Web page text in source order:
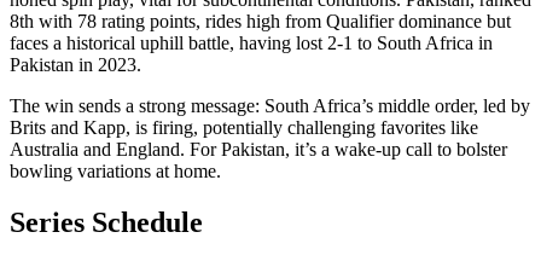
8th with 78 rating points, rides high from Qualifier dominance but
faces a historical uphill battle, having lost 2-1 to South Africa in
Pakistan in 2023.
The win sends a strong message: South Africa’s middle order, led by
Brits and Kapp, is firing, potentially challenging favorites like
Australia and England. For Pakistan, it’s a wake-up call to bolster
bowling variations at home.
Series Schedule